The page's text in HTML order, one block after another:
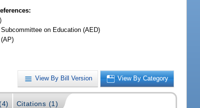
on Education (AED)
View By Bill Version View By Category
Citations (1)